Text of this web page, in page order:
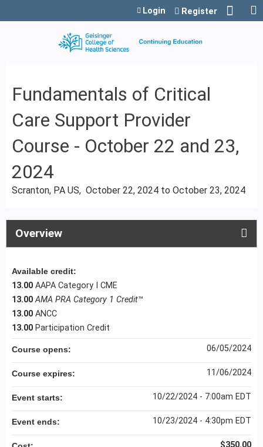
Jump to content
Login Register
Fundamentals of Critical
Care Support Provider
Course - October 22 and 23,
2024
Scranton, PA US October 22, 2024 to October 23, 2024
Overview
Available credit:
13.00 AAPA Category I CME
13.00 AMA PRA Category 1 Credit™
13.00 ANCC
13.00 Participation Credit
Course opens: 06/05/2024
Course expires: 11/06/2024
Event starts: 10/22/2024 - 7:00am EDT
Event ends: 10/23/2024 - 4:30pm EDT